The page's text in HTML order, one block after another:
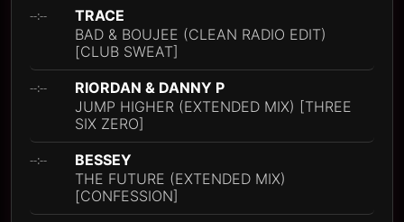
--:--
TRACE
BAD & BOUJEE (CLEAN RADIO EDIT)
[CLUB SWEAT]
--:--
RIORDAN & DANNY P
JUMP HIGHER (EXTENDED MIX) [THREE
SIX ZERO]
--:--
BESSEY
THE FUTURE (EXTENDED MIX)
[CONFESSION]